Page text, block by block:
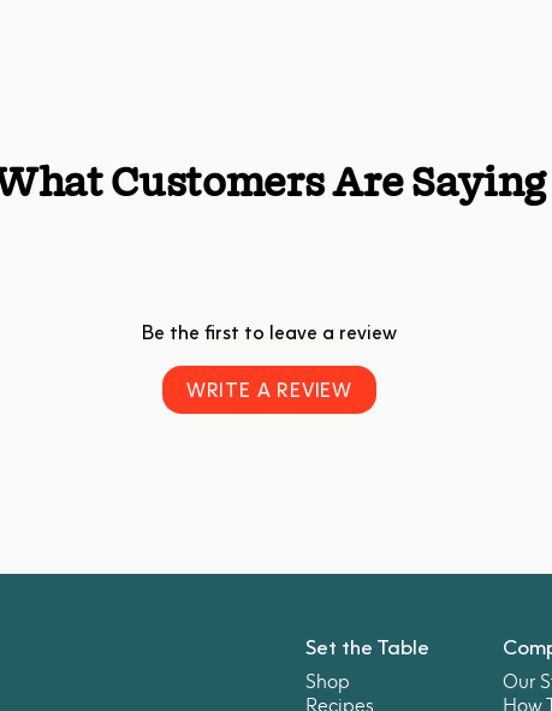
Customers Are Saying
Be the first to leave a review
WRITE A REVIEW
Set the Table
Shop
Recipes
Our
How